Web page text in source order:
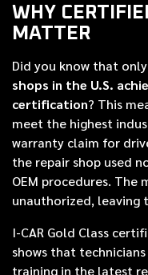
WHY
MATTER
Did you know that
shops in the U.S.
certification? This
meet the highest
warranty claim for
the repair shop used
OEM procedures.
unauthorized,
I-CAR Gold Class
shows that
training in the latest